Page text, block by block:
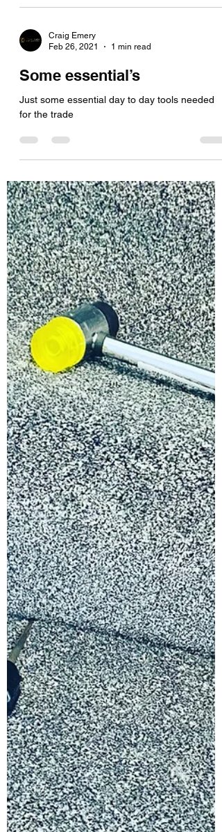
Craig Emery
Feb 26, 2021
1 min read
Some essential’s
Just some essential day to day tools needed
for the trade